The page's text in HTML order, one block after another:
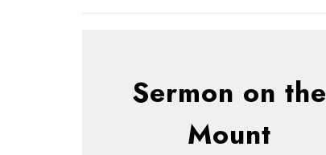
Sermon on the
Mount